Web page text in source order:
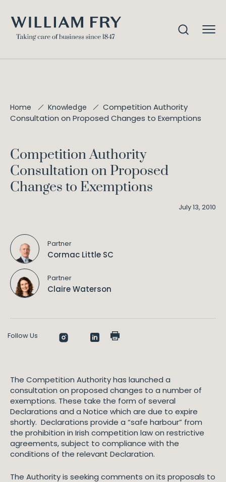
Home Knowledge
Competition Authority
Consultation on Proposed Changes to Exemptions
Competition Authority
Consultation on Proposed
Changes to Exemptions
July 13, 2010
Partner
Cormac Little SC
Partner
Claire Waterson
Follow Us
The Competition Authority has launched a
consultation on proposed changes to a number of
exemptions. These take the form of several
Declarations and a Notice which are due to expire
shortly. Declarations provide a “safe harbour” from
the prohibition in Irish competition law on restrictive
agreements, subject to compliance with the
conditions of the relevant Declaration.
The Authority is seeking comments on its proposals to